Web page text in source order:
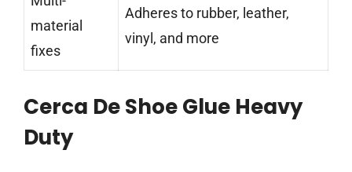
material
fixes
Adheres to rubber, leather,
vinyl, and more
Cerca De Shoe Glue Heavy
Duty